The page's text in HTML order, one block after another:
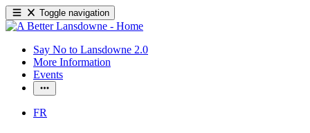
Toggle navigation
Say No to Lansdowne 2.0
More Information
Events
FR